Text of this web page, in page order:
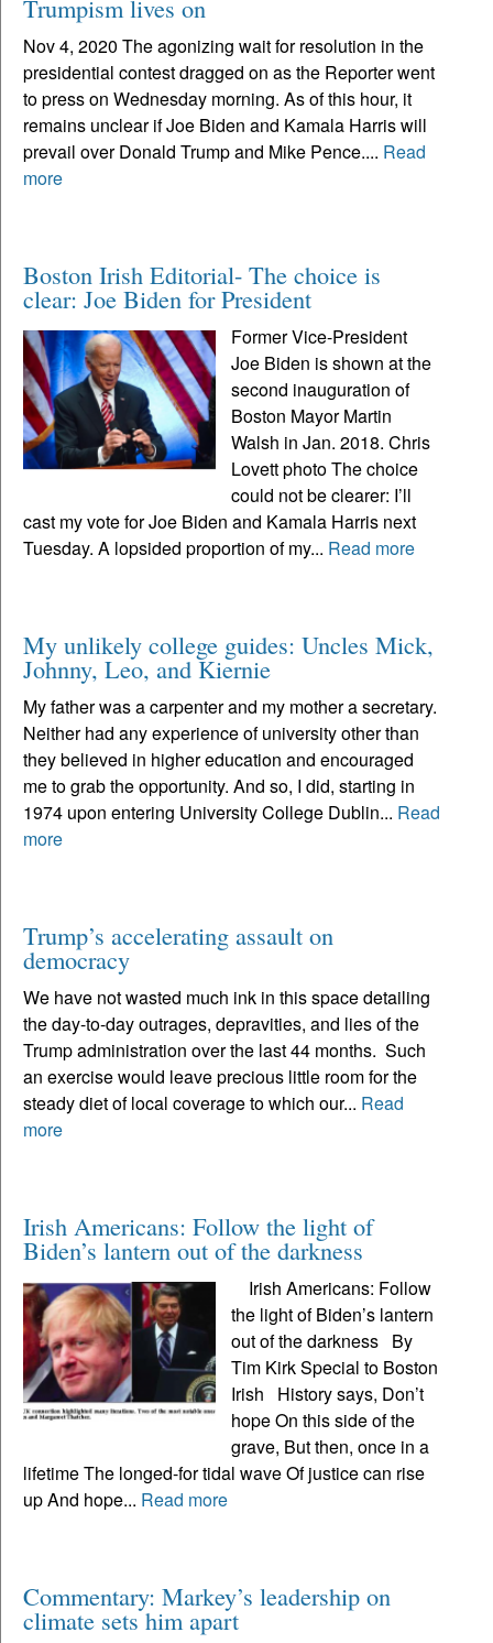
Trumpism lives on
Nov 4, 2020 The agonizing wait for resolution in the
presidential contest dragged on as the Reporter went
to press on Wednesday morning. As of this hour, it
remains unclear if Joe Biden and Kamala Harris will
prevail over Donald Trump and Mike Pence.... Read
more
Boston Irish Editorial- The choice is
clear: Joe Biden for President
Former Vice-President
Joe Biden is shown at the
second inauguration of
Boston Mayor Martin
Walsh in Jan. 2018. Chris
Lovett photo The choice
could not be clearer: I’ll
cast my vote for Joe Biden and Kamala Harris next
Tuesday. A lopsided proportion of my... Read more
My unlikely college guides: Uncles Mick,
Johnny, Leo, and Kiernie
My father was a carpenter and my mother a secretary.
Neither had any experience of university other than
they believed in higher education and encouraged
me to grab the opportunity. And so, I did, starting in
1974 upon entering University College Dublin... Read
more
Trump’s accelerating assault on
democracy
We have not wasted much ink in this space detailing
the day-to-day outrages, depravities, and lies of the
Trump administration over the last 44 months. Such
an exercise would leave precious little room for the
steady diet of local coverage to which our... Read
more
Irish Americans: Follow the light of
Biden’s lantern out of the darkness
Irish Americans: Follow
the light of Biden’s lantern
out of the darkness By
Tim Kirk Special to Boston
Irish History says, Don’t
hope On this side of the
grave, But then, once in a
lifetime The longed-for tidal wave Of justice can rise
up And hope... Read more
Commentary: Markey’s leadership on
climate sets him apart